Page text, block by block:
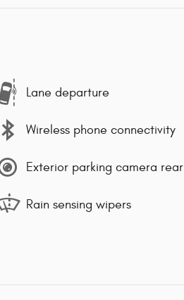
Lane departure
Wireless phone connectivity
Exterior parking camera rear
Rain sensing wipers